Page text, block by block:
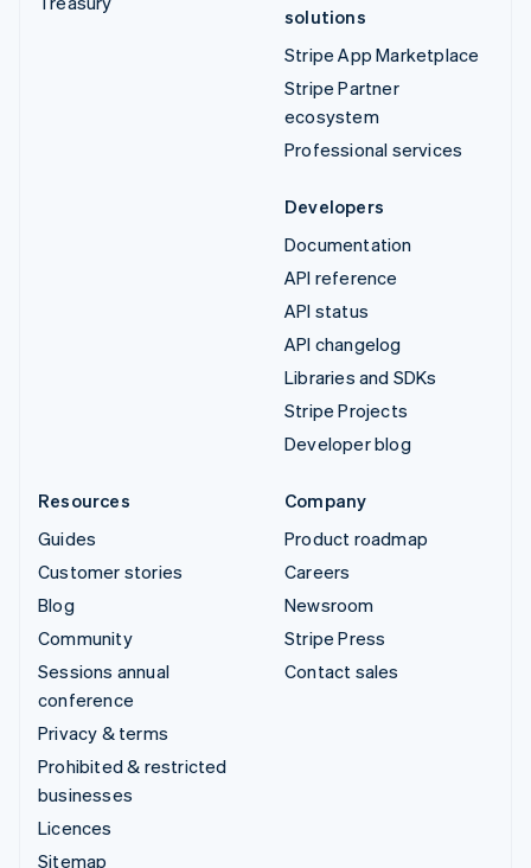
solutions
Stripe App Marketplace
Stripe Partner
ecosystem
Professional services
Developers
Documentation
API reference
API status
API changelog
Libraries and SDKs
Stripe Projects
Developer blog
Resources
Guides
Customer stories
Blog
Community
Sessions annual
conference
Privacy & terms
Prohibited & restricted
businesses
Licences
Sitemap
Company
Product roadmap
Careers
Newsroom
Stripe Press
Contact sales